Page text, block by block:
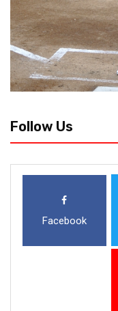
Follow Us
Facebook